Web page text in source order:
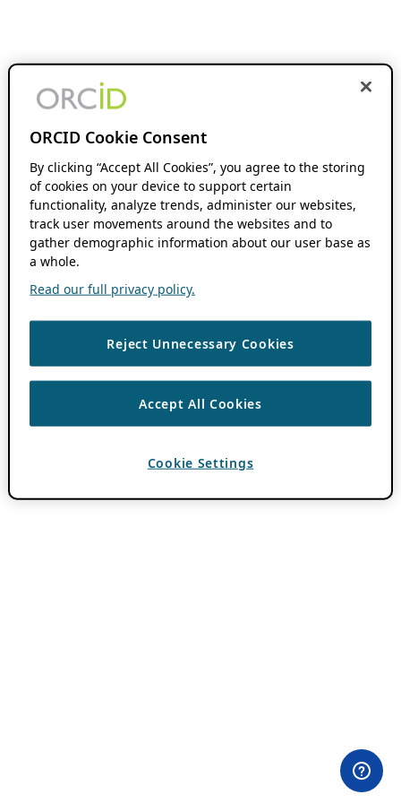
ORCID Cookie Consent
By clicking “Accept All Cookies”, you agree to the storing
of cookies on your device to support certain
functionality, analyze trends, administer our websites,
track user movements around the websites and to
gather demographic information about our user base as
a whole.
Read our full privacy policy.
Reject Unnecessary Cookies
Accept All Cookies
Cookie Settings